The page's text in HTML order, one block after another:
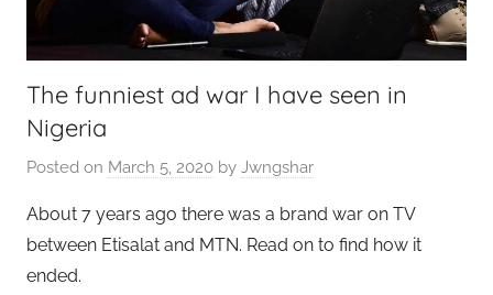
The funniest ad war I have seen in
Nigeria
Posted on March 5, 2020 by Jwngshar
About 7 years ago there was a brand war on TV
between Etisalat and MTN. Read on to find how it
ended.